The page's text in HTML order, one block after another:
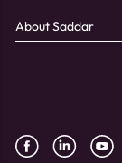
About Saddar